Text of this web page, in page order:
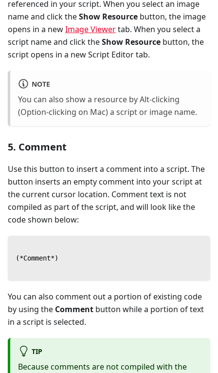
referenced in your script. When you select an image
name and click theShow Resource button, the image
opens in a newImage Viewertab. When you select a
script name and click theShow Resource button, the
script opens in a new Script Editor tab.
NOTE
You can also show a resource by Alt-clicking
(Option-clicking on Mac) a script or image name.
5. Comment
Use this button to insert a comment into a script. The
button inserts an empty comment into your script at
the current cursor location. Comment text is not
compiled as part of the script, and will look like the
code shown below:
(*Comment*)
You can also comment out a portion of existing code
by using the Comment button while a portion of text
in a script is selected.
TIP
Because comments are not compiled with the